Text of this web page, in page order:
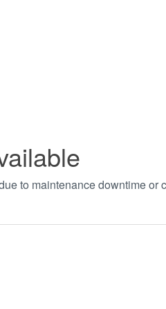
to maintenance downtime or